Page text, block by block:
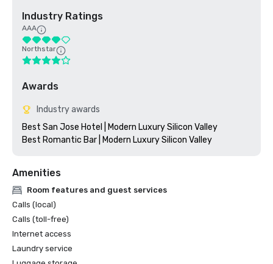
Industry Ratings
AAA
Northstar
Awards
Industry awards
Best San Jose Hotel | Modern Luxury Silicon Valley
Amenities
Room features and guest services
Calls (local)
Calls (toll-free)
Internet access
Laundry service